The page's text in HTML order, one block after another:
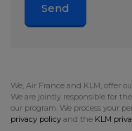
Send
We, Air France and KLM, offer
We are jointly responsible for
our program. We process your
privacy policy and the KLM